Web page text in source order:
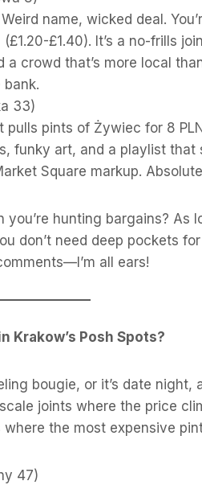
name, wicked deal.
£1.40). It’s a no-frills
crowd that’s more local
33)
pints of Żywiec for 8
art, and a playlist that
Square markup.
hunting bargains? As
don’t need deep pockets
all ears!
Krakow’s Posh Spots?
bougie, or it’s date night,
joints where the price
where the most expensive
47)